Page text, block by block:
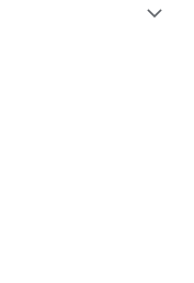
expand_more